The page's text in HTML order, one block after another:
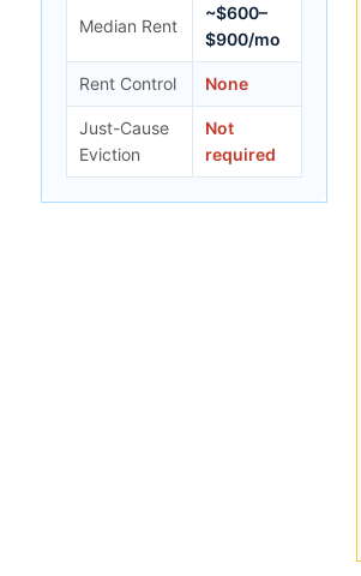
Median Rent
~$600–
$900/mo
Rent Control None
Just-Cause
Eviction
Not
required